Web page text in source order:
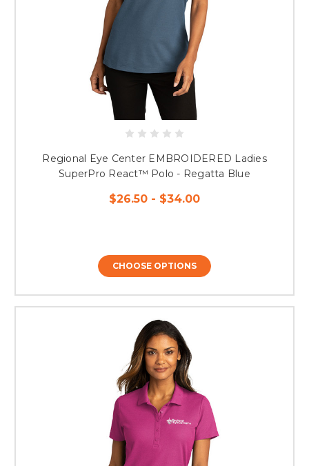
Regional Eye Center EMBROIDERED Ladies
SuperPro React™ Polo - Regatta Blue
$26.50 - $34.00
CHOOSE OPTIONS